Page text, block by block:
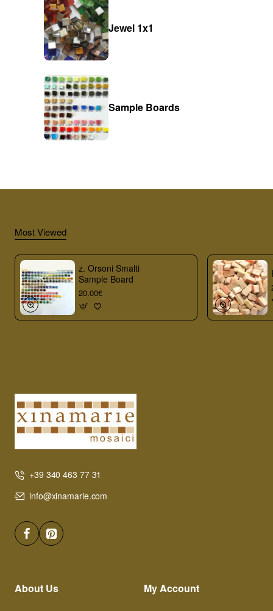
Jewel 1x1
Sample Boards
Most Viewed
z. Orsoni Smalti
Sample Board
20.00€
+39 340 463 77 31
info@xinamarie.com
About Us My Account